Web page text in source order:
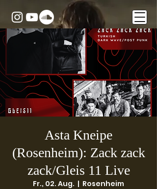
Asta Kneipe
(Rosenheim): Zack zack
zack/Gleis 11 Live
Fr., 02. Aug.
  |
Rosenheim